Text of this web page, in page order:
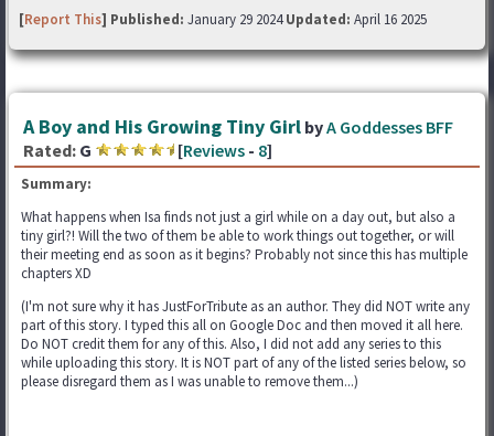
[Report This] Published: January 29 2024Updated: April 16 2025
A Boy and His Growing Tiny Girl byA Goddesses BFF
Rated: G [Reviews - 8]
Summary:
What happens when Isa finds not just a girl while on a day out, but also a
tiny girl?! Will the two of them be able to work things out together, or will
their meeting end as soon as it begins? Probably not since this has multiple
chapters XD
(I'm not sure why it has JustForTribute as an author. They did NOT write any
part of this story. I typed this all on Google Doc and then moved it all here.
Do NOT credit them for any of this. Also, I did not add any series to this
while uploading this story. It is NOT part of any of the listed series below, so
please disregard them as I was unable to remove them...)